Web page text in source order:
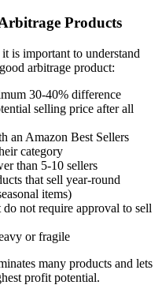
Products
is important to understand
arbitrage product:
30-40% difference
selling price after all
an Amazon Best Sellers
category
than 5-10 sellers
that sell year-round
items)
do not require approval to sell
or fragile
many products and lets
profit potential.